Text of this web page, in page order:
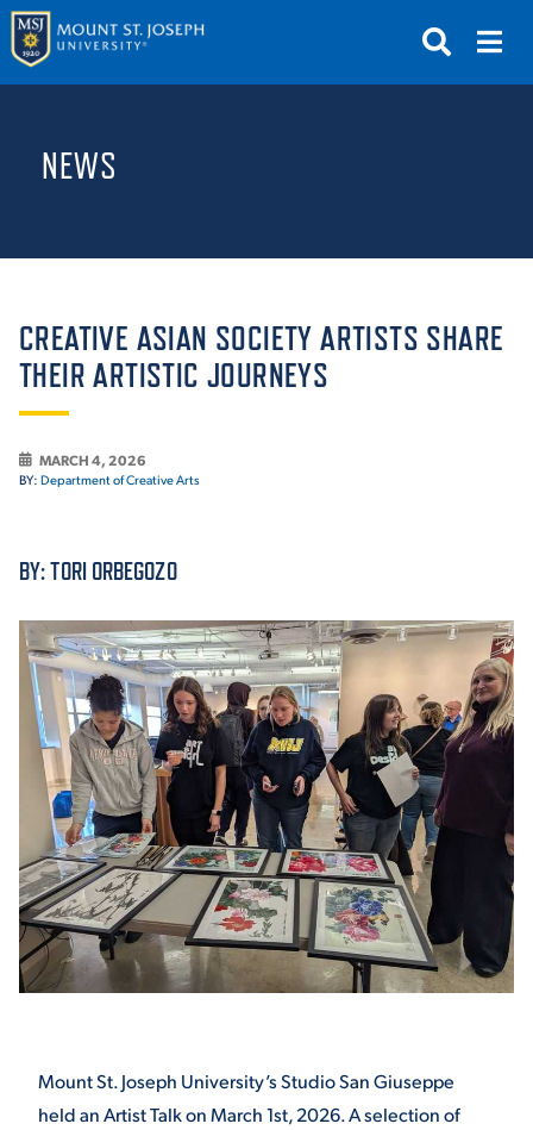
GIVE
ABOUT THE MOUNT
ACADEMICS
ADMISSION & AID
ATHLETICS
NEWS
CREATIVE ASIAN SOCIETY ARTISTS SHARE
THEIR ARTISTIC JOURNEYS
MARCH 4, 2026
BY: Department of Creative Arts
BY: TORI ORBEGOZO
Mount St. Joseph University’s Studio San Giuseppe
held an Artist Talk on March 1st, 2026. A selection of